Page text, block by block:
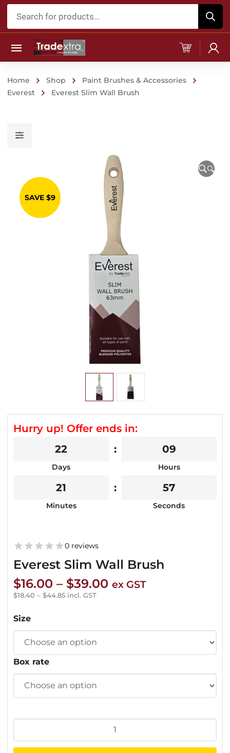
Products
Home Shop
Paint Brushes & Accessories
Everest
Everest Slim Wall Brush
SAVE $9
🔍
Everest Slim Wall Brush
0 reviews
$16.00 – $39.00 Price
ex GST
$18.40 – $44.85 incl. GST
Hurry up! Offer ends in:
22
Days
09
Hours
21
Minutes
55
Seconds
Size
Box rate
Slim